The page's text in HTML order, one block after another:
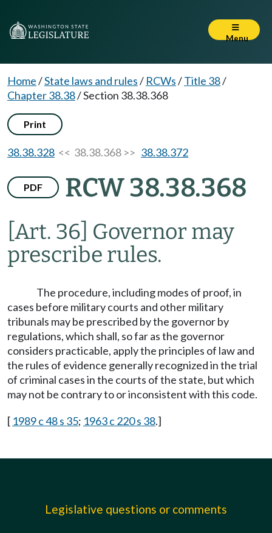
Menu
Home/State laws and rules/ RCWs/Title 38/
Chapter 38.38/Section 38.38.368
Print
38.38.328 << 38.38.368 >> 38.38.372
PDF RCW 38.38.368
[Art. 36] Governor may
prescribe rules.
The procedure, including modes of proof, in
cases before military courts and other military
tribunals may be prescribed by the governor by
regulations, which shall, so far as the governor
considers practicable, apply the principles of law and
the rules of evidence generally recognized in the trial
of criminal cases in the courts of the state, but which
may not be contrary to or inconsistent with this code.
[ 1989 c 48 s 35; 1963 c 220 s 38.]
Legislative questions or comments